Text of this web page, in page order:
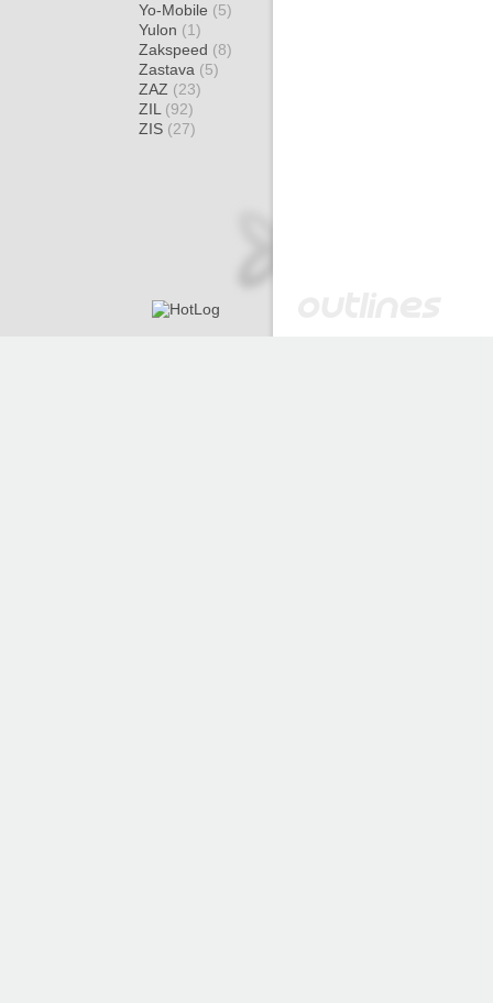
Yo-Mobile (5)
Yulon (1)
Zakspeed (8)
Zastava (5)
ZAZ (23)
ZIL (92)
ZIS (27)